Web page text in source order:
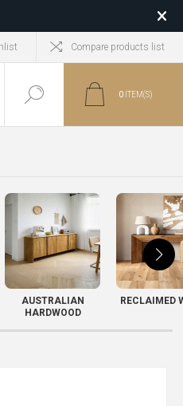
Compare products list
0 ITEM(S)
AUSTRALIAN
HARDWOOD
RECLAIMED